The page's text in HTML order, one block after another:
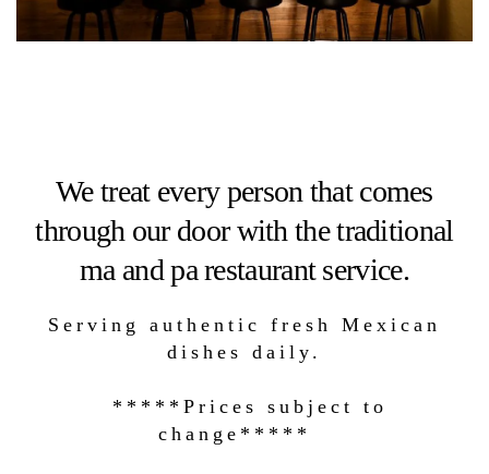
We treat every person that comes
through our door with the traditional
ma and pa restaurant service.
Serving authentic fresh Mexican
dishes daily.
*****Prices subject to
change*****